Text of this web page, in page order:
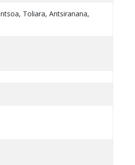
Toliara, Antsiranana,